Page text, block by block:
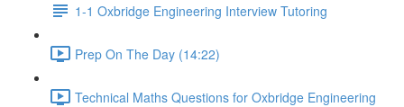
1-1 Oxbridge Engineering Interview Tutoring
Prep On The Day (14:22)
Technical Maths Questions for Oxbridge Engineering